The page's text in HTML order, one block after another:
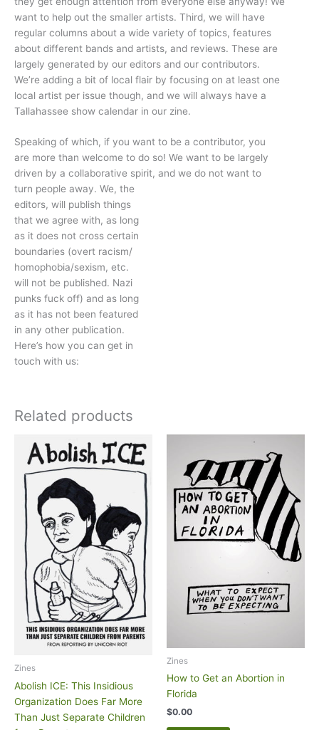
want to help out the smaller artists. Third, we will have
regular columns about a wide variety of topics, features
about different bands and artists, and reviews. These are
largely generated by our editors and our contributors.
We’re adding a bit of local flair by focusing on at least one
local artist per issue though, and we will always have a
Tallahassee show calendar in our zine.
Speaking of which, if you want to be a contributor, you
are more than welcome to do so! We want to be largely
driven by a collaborative spirit, and we do not want to
turn people away. We, the
editors, will publish things
that we agree with, as long
as it does not cross certain
boundaries (overt racism/
homophobia/sexism, etc.
will not be published. Nazi
punks fuck off) and as long
as it has not been featured
in any other publication.
Here’s how you can get in
touch with us:
Related products
Zines
Abolish ICE: This Insidious
Organization Does Far More
Than Just Separate Children
Zines
How to Get an Abortion in
Florida
$0.00